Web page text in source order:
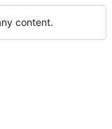
content.